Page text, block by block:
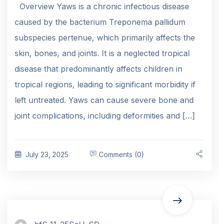
Overview Yaws is a chronic infectious disease
caused by the bacterium Treponema pallidum
subspecies pertenue, which primarily affects the
skin, bones, and joints. It is a neglected tropical
disease that predominantly affects children in
tropical regions, leading to significant morbidity if
left untreated. Yaws can cause severe bone and
joint complications, including deformities and […]
July 23, 2025 Comments (0)